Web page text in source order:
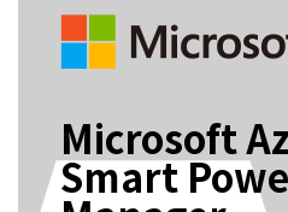
Microsoft
Smart